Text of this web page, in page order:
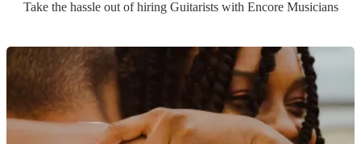
Take the hassle out of hiring Guitaristswith Encore Musicians